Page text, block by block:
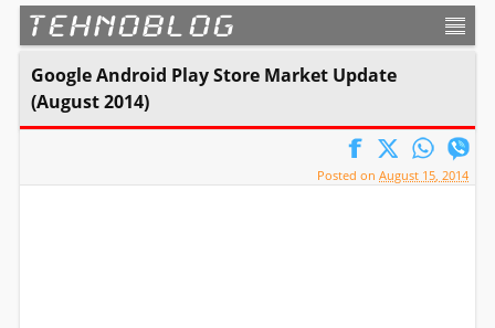
TEHNOBLOG
Google Android Play Store Market Update
(August 2014)
Posted onAugust 15, 2014